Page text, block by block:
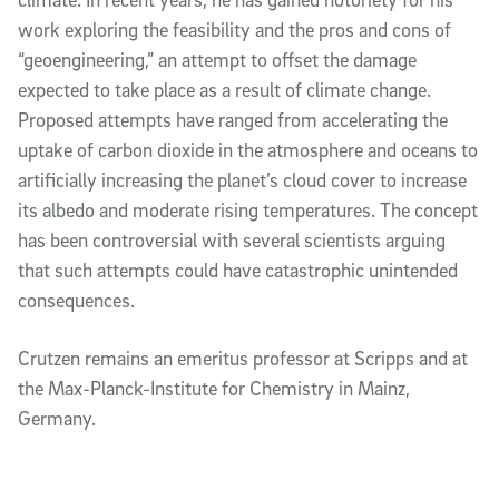
work exploring the feasibility and the pros and cons of
“geoengineering,” an attempt to offset the damage
expected to take place as a result of climate change.
Proposed attempts have ranged from accelerating the
uptake of carbon dioxide in the atmosphere and oceans to
artificially increasing the planet’s cloud cover to increase
its albedo and moderate rising temperatures. The concept
has been controversial with several scientists arguing
that such attempts could have catastrophic unintended
consequences.
Crutzen remains an emeritus professor at Scripps and at
the Max-Planck-Institute for Chemistry in Mainz,
Germany.